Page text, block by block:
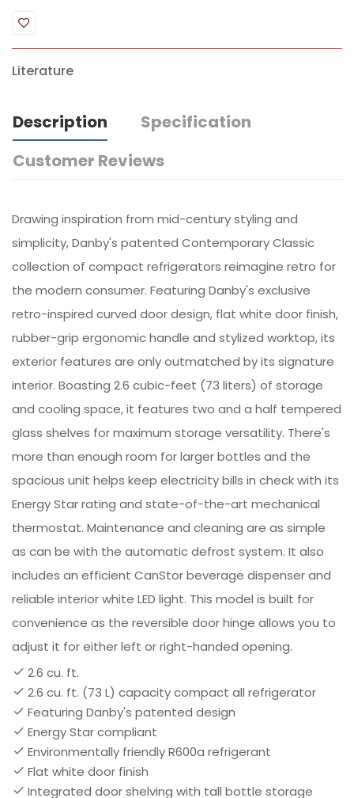
Literature
Description
Specification
Customer Reviews
Drawing inspiration from mid-century styling and
simplicity, Danby's patented Contemporary Classic
collection of compact refrigerators reimagine retro for
the modern consumer. Featuring Danby's exclusive
retro-inspired curved door design, flat white door finish,
rubber-grip ergonomic handle and stylized worktop, its
exterior features are only outmatched by its signature
interior. Boasting 2.6 cubic-feet (73 liters) of storage
and cooling space, it features two and a half tempered
glass shelves for maximum storage versatility. There's
more than enough room for larger bottles and the
spacious unit helps keep electricity bills in check with its
Energy Star rating and state-of-the-art mechanical
thermostat. Maintenance and cleaning are as simple
as can be with the automatic defrost system. It also
includes an efficient CanStor beverage dispenser and
reliable interior white LED light. This model is built for
convenience as the reversible door hinge allows you to
adjust it for either left or right-handed opening.
2.6 cu. ft.
2.6 cu. ft. (73 L) capacity compact all refrigerator
Featuring Danby's patented design
Energy Star compliant
Environmentally friendly R600a refrigerant
Flat white door finish
Integrated door shelving with tall bottle storage